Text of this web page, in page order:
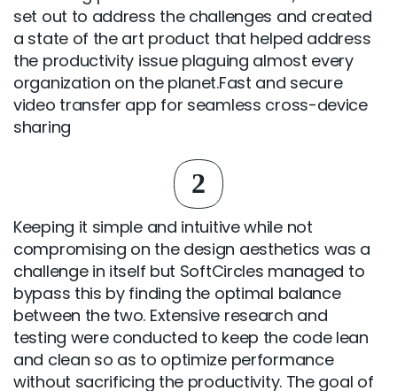
set out to address the challenges and created
a state of the art product that helped address
the productivity issue plaguing almost every
organization on the planet.Fast and secure
video transfer app for seamless cross-device
sharing
2
Keeping it simple and intuitive while not
compromising on the design aesthetics was a
challenge in itself but SoftCircles managed to
bypass this by finding the optimal balance
between the two. Extensive research and
testing were conducted to keep the code lean
and clean so as to optimize performance
without sacrificing the productivity. The goal of